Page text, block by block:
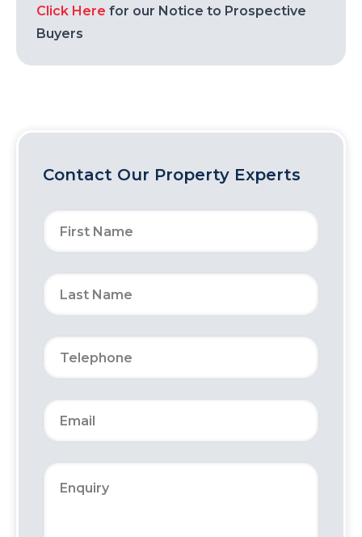
Click Here for our Notice to Prospective
Buyers
Contact Our Property Experts